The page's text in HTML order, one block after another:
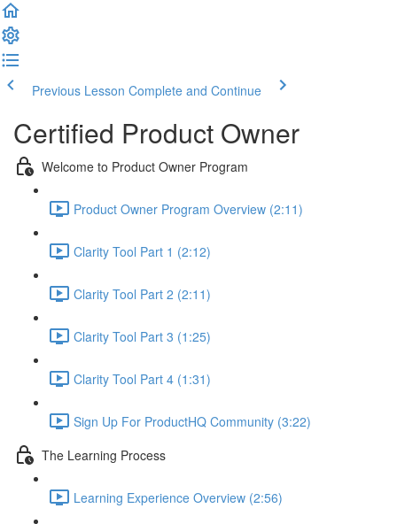
Previous Lesson Complete and Continue
Certified Product Owner
Welcome to Product Owner Program
Product Owner Program Overview (2:11)
Clarity Tool Part 1 (2:12)
Clarity Tool Part 2 (2:11)
Clarity Tool Part 3 (1:25)
Clarity Tool Part 4 (1:31)
Sign Up For ProductHQ Community (3:22)
The Learning Process
Learning Experience Overview (2:56)